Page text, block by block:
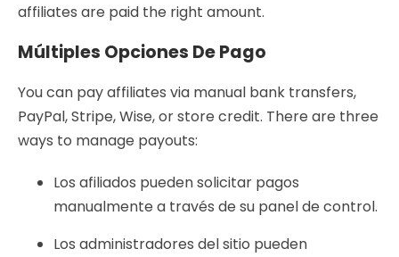
affiliates are paid the right amount.
Múltiples Opciones De Pago
You can pay affiliates via manual bank transfers,
PayPal, Stripe, Wise, or store credit. There are three
ways to manage payouts:
Los afiliados pueden solicitar pagos
manualmente a través de su panel de control.
Los administradores del sitio pueden